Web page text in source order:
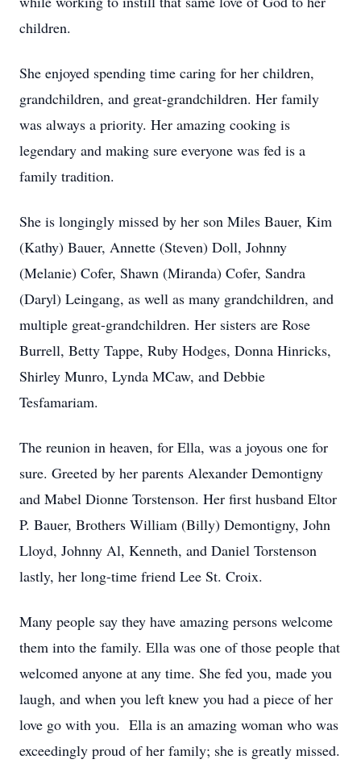
children.
She enjoyed spending time caring for her children,
grandchildren, and great-grandchildren. Her family
was always a priority. Her amazing cooking is
legendary and making sure everyone was fed is a
family tradition.
She is longingly missed by her son Miles Bauer, Kim
(Kathy) Bauer, Annette (Steven) Doll, Johnny
(Melanie) Cofer, Shawn (Miranda) Cofer, Sandra
(Daryl) Leingang, as well as many grandchildren, and
multiple great-grandchildren. Her sisters are Rose
Burrell, Betty Tappe, Ruby Hodges, Donna Hinricks,
Shirley Munro, Lynda MCaw, and Debbie
Tesfamariam.
The reunion in heaven, for Ella, was a joyous one for
sure. Greeted by her parents Alexander Demontigny
and Mabel Dionne Torstenson. Her first husband Eltor
P. Bauer, Brothers William (Billy) Demontigny, John
Lloyd, Johnny Al, Kenneth, and Daniel Torstenson
lastly, her long-time friend Lee St. Croix.
Many people say they have amazing persons welcome
them into the family. Ella was one of those people that
welcomed anyone at any time. She fed you, made you
laugh, and when you left knew you had a piece of her
love go with you. Ella is an amazing woman who was
exceedingly proud of her family; she is greatly missed.